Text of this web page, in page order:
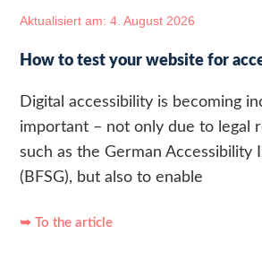
Aktualisiert am: 4. August 2026
How to test your website for
Digital accessibility is becoming
important – not only due to legal
such as the German Accessibility
(BFSG), but also to enable
➥ To the article